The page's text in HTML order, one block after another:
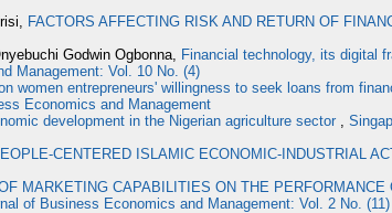
FACTORS AFFECTING RISK AND RETURN OF
Godwin Ogbonna, Financial technology, its digital
Management: Vol. 10 No. (4)
women entrepreneurs' willingness to seek loans from
Economics and Management
development in the Nigerian agriculture sector ,
CENTERED ISLAMIC ECONOMIC-INDUSTRIAL
OF MARKETING CAPABILITIES ON THE
of Business Economics and Management: Vol. 2 No. (11)